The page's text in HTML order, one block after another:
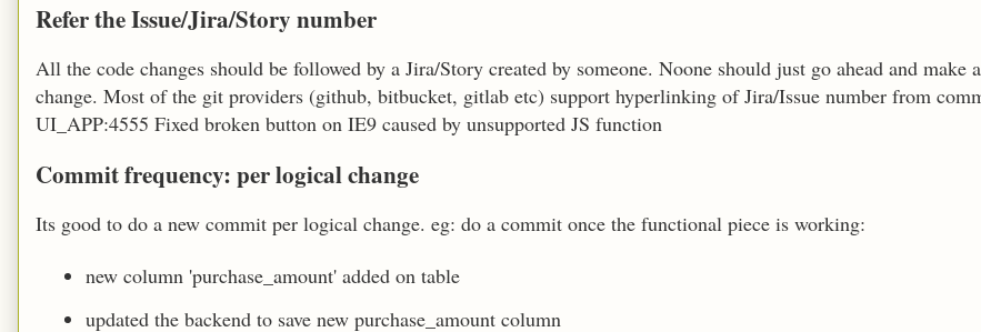
Refer the Issue/Jira/Story number
All the code changes should be followed by a Jira/Story created by someone. Noone should just go ahead and make
change. Most of the git providers (github, bitbucket, gitlab etc) support hyperlinking of Jira/Issue number from
UI_APP:4555 Fixed broken button on IE9 caused by unsupported JS function
Commit frequency: per logical change
Its good to do a new commit per logical change. eg: do a commit once the functional piece is working:
new column 'purchase_amount' added on table
updated the backend to save new purchase_amount column